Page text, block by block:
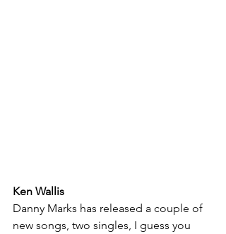
Ken Wallis
Danny Marks has released a couple of
new songs, two singles, I guess you